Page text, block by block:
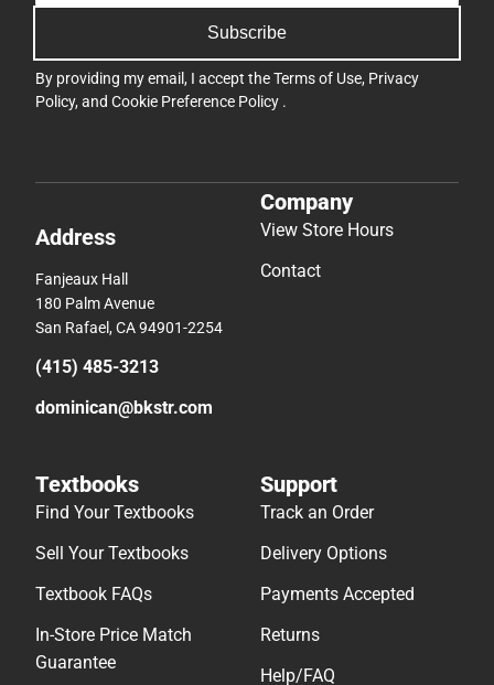
Subscribe
By providing my email, I accept theTerms of Use, Privacy
Policy, and Cookie Preference Policy .
Address
Fanjeaux Hall
180 Palm Avenue
San Rafael, CA 94901-2254
(415) 485-3213
dominican@bkstr.com
Company
View Store Hours
Contact
Textbooks
Find Your Textbooks
Sell Your Textbooks
Textbook FAQs
In-Store Price Match
Guarantee
Support
Track an Order
Delivery Options
Payments Accepted
Returns
Help/FAQ